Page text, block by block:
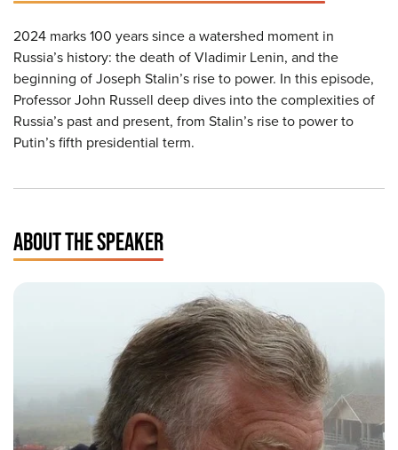
2024 marks 100 years since a watershed moment in
Russia’s history: the death of Vladimir Lenin, and the
beginning of Joseph Stalin’s rise to power. In this episode,
Professor John Russell deep dives into the complexities of
Russia’s past and present, from Stalin’s rise to power to
Putin’s fifth presidential term.
ABOUT THE SPEAKER